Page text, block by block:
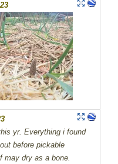
yr. Everything i found
before pickable
may dry as a bone.